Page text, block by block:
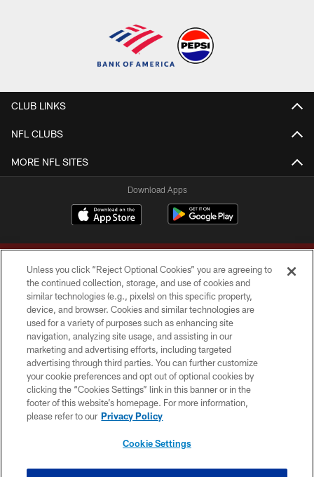
CLUB LINKS
NFL CLUBS
MORE NFL SITES
Download Apps
Copyright © 2026 Washington Commanders. All rights reserved.
TERMS & CONDITIONS
PRIVACY POLICY
ACCESSIBILITY
SITE MAP
Unless you click “Reject Optional Cookies” you are agreeing to
the continued collection, storage, and use of cookies and
similar technologies (e.g., pixels) on this specific property,
device, and browser. Cookies and similar technologies are
used for a variety of purposes such as enhancing site
navigation, analyzing site usage, and assisting in our
marketing and advertising efforts, including targeted
advertising through third parties. You can further customize
your cookie preferences and opt out of optional cookies by
clicking the “Cookies Settings” link in this banner or in the
footer of this website’s homepage. For more information,
please refer to our Privacy Policy
Cookie Settings